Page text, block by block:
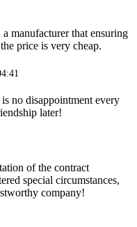
manufacturer that ensuring
price is very cheap.
no disappointment every
later!
of the contract
special circumstances,
company!